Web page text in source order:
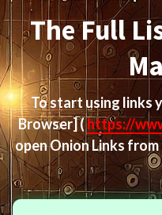
The Full
To start using links
Browser](https://
open Onion Links